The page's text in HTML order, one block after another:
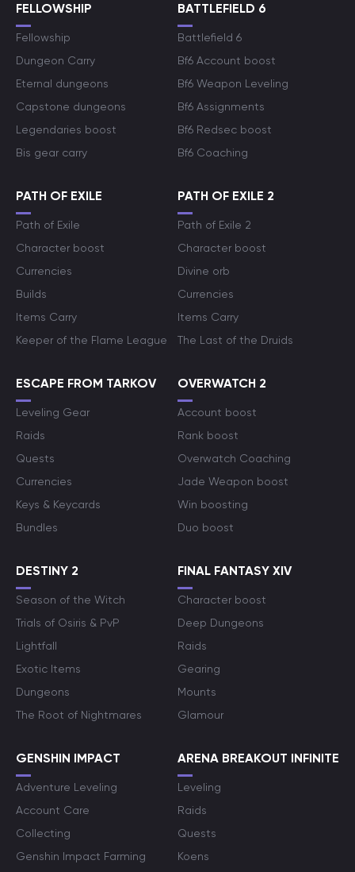
FELLOWSHIP
Fellowship
Dungeon Carry
Eternal dungeons
Capstone dungeons
Legendaries boost
Bis gear carry
BATTLEFIELD 6
Battlefield 6
Bf6 Account boost
Bf6 Weapon Leveling
Bf6 Assignments
Bf6 Redsec boost
Bf6 Coaching
PATH OF EXILE
Path of Exile
Character boost
Currencies
Builds
Items Carry
Keeper of the Flame League
PATH OF EXILE 2
Path of Exile 2
Character boost
Divine orb
Currencies
Items Carry
The Last of the Druids
ESCAPE FROM TARKOV
Leveling Gear
Raids
Quests
Currencies
Keys & Keycards
Bundles
OVERWATCH 2
Account boost
Rank boost
Overwatch Coaching
Jade Weapon boost
Win boosting
Duo boost
DESTINY 2
Season of the Witch
Trials of Osiris & PvP
Lightfall
Exotic Items
Dungeons
The Root of Nightmares
FINAL FANTASY XIV
Character boost
Deep Dungeons
Raids
Gearing
Mounts
Glamour
GENSHIN IMPACT
Adventure Leveling
Account Care
Collecting
Genshin Impact Farming
ARENA BREAKOUT INFINITE
Leveling
Raids
Quests
Koens